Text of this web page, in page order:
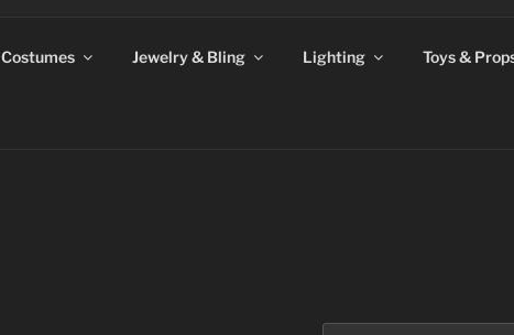
Costumes Jewelry & Bling Lighting Toys &